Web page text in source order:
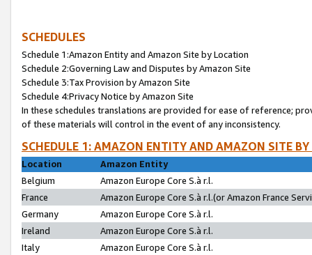
SCHEDULES
Schedule 1:Amazon Entity and Amazon Site by Location
Schedule 2:Governing Law and Disputes by Amazon Site
Schedule 3:Tax Provision by Amazon Site
Schedule 4:Privacy Notice by Amazon Site
In these schedules translations are provided for ease of reference;
of these materials will control in the event of any inconsistency.
SCHEDULE 1: AMAZON ENTITY AND AMAZON SITE
Location
Amazon Entity
Belgium
Amazon Europe Core S.à r.l.
France
Amazon Europe Core S.à r.l.(or Amazon France
Germany
Amazon Europe Core S.à r.l.
Ireland
Amazon Europe Core S.à r.l.
Italy
Amazon Europe Core S.à r.l.